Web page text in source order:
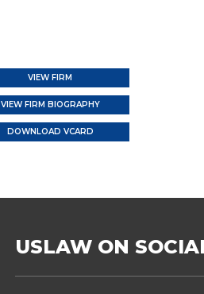
VIEW FIRM
VIEW FIRM BIOGRAPHY
DOWNLOAD VCARD
USLAW ON